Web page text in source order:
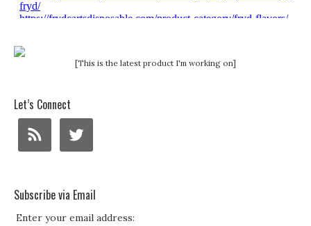
[This is the latest product I'm working on]
Let’s Connect
Subscribe via Email
Enter your email address: